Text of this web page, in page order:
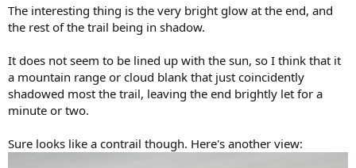
The interesting thing is the very bright glow at the end, and
the rest of the trail being in shadow.
It does not seem to be lined up with the sun, so I think that it
a mountain range or cloud blank that just coincidently
shadowed most the trail, leaving the end brightly let for a
minute or two.
Sure looks like a contrail though. Here's another view: